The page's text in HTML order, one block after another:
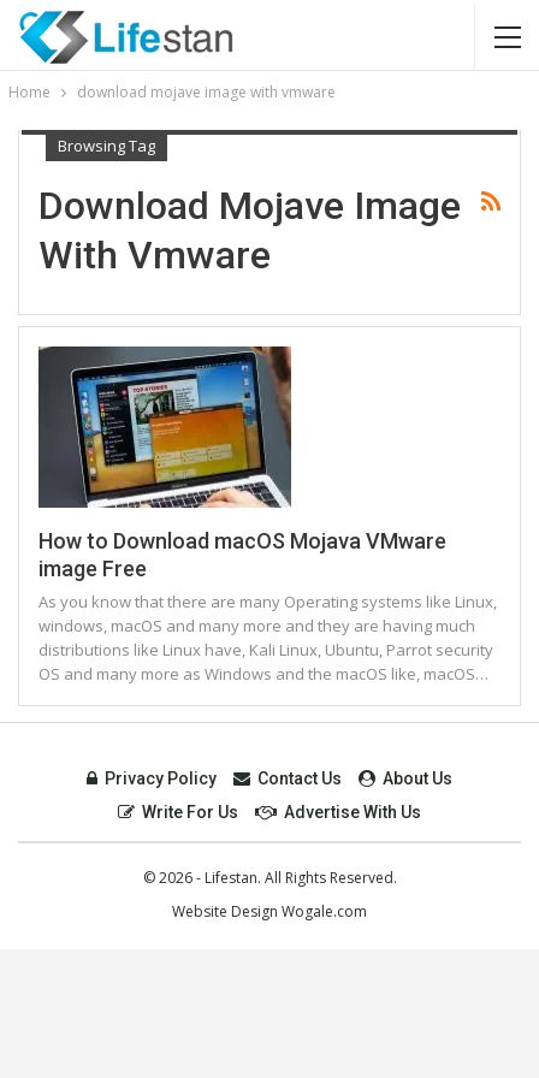
Home download mojave image with vmware
Browsing Tag
Download Mojave Image
With Vmware
How to Download macOS Mojava VMware
image Free
As you know that there are many Operating systems like Linux,
windows, macOS and many more and they are having much
distributions like Linux have, Kali Linux, Ubuntu, Parrot security
OS and many more as Windows and the macOS like, macOS…
Privacy Policy Contact Us
About Us
Write For Us
Advertise With Us
© 2026 - Lifestan. All Rights Reserved.
Website Design Wogale.com